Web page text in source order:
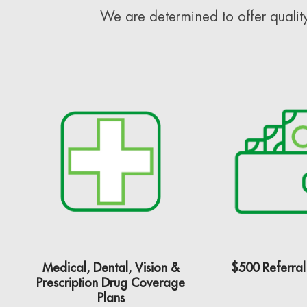
We are determined to offer
Medical, Dental, Vision &
Prescription Drug Coverage
Plans
$500 Referral